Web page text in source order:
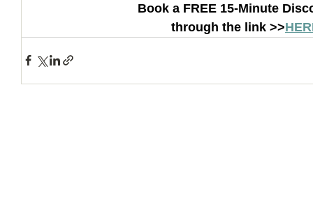
Book a FREE 15-Minute
through the link >>